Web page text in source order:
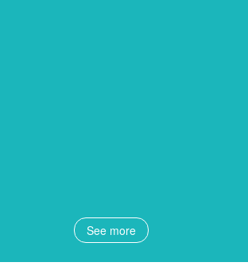
See more